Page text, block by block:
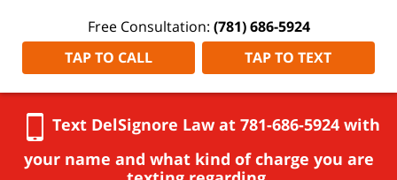
Free Consultation: (781) 686-5924
TAP TO CALL
TAP TO TEXT
Text DelSignore Law at 781-686-5924 with
your name and what kind of charge you are